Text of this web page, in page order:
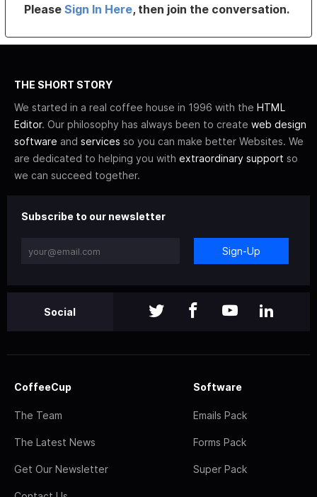
PleaseSign In Here, then join the conversation.
THE SHORT STORY
We started in a real coffee house in 1996 with the HTML
Editor. Our philosophy has always been to create web design
software and services so you can make better Websites. We
are dedicated to helping you with extraordinary support so
we can succeed together.
Subscribe to our newsletter
Sign-Up
Social
CoffeeCup
The Team
The Latest News
Get Our Newsletter
Software
Emails Pack
Forms Pack
Super Pack